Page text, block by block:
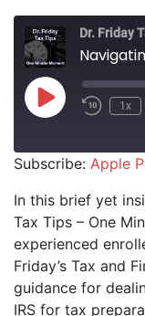
Dr. Friday
Play Episode1x
iHeartRadio
RSS FEED
SHARE
LINK
EMBED
Subscribe: Apple
In this brief yet
Tax Tips – One
experienced
Friday’s Tax and
guidance for
IRS for tax